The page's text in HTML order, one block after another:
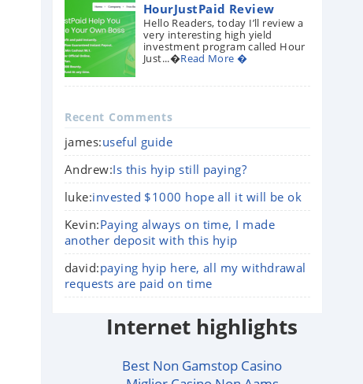
HourJustPaid Review
Hello Readers, today I’ll review a
very interesting high yield
investment program called Hour
Just...�Read More �
Recent Comments
james:useful guide
Andrew:Is this hyip still paying?
luke:invested $1000 hope all it will be ok
Kevin:Paying always on time, I made
another deposit with this hyip
david:paying hyip here, all my withdrawal
requests are paid on time
Internet highlights
Best Non Gamstop Casino